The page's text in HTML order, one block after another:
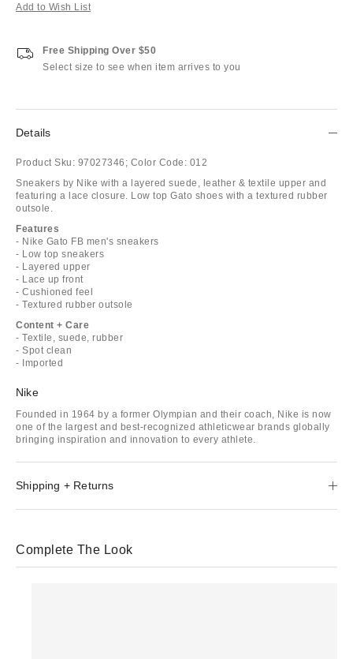
Add to Wish List
Free Shipping Over $50
Select size to see when item arrives to you
Details
Product Sku: 97027346; Color Code: 012
Sneakers by Nike with a layered suede, leather & textile upper and
featuring a lace closure. Low top Gato shoes with a textured rubber
outsole.
Features
- Nike Gato FB men's sneakers
- Low top sneakers
- Layered upper
- Lace up front
- Cushioned feel
- Textured rubber outsole
Content + Care
- Textile, suede, rubber
- Spot clean
- Imported
Nike
Founded in 1964 by a former Olympian and their coach, Nike is now
one of the largest and best-recognized athleticwear brands globally
bringing inspiration and innovation to every athlete.
Shipping + Returns
Complete The Look